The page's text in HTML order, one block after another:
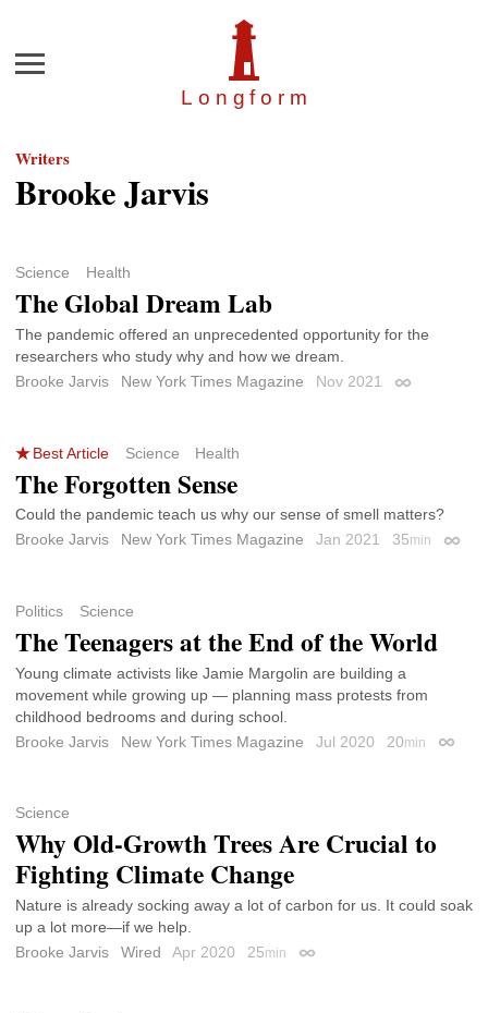
Longfor m
Menu
Writers
Brooke Jarvis
Science Health
The Global Dream Lab
The pandemic offered an unprecedented opportunity for the
researchers who study why and how we dream.
Brooke Jarvis
New York Times Magazine Nov 2021 Permalink
Best Article Science Health
The Forgotten Sense
Could the pandemic teach us why our sense of smell matters?
Brooke Jarvis
New York Times Magazine Jan 2021 35min
Politics Science
The Teenagers at the End of the World
Young climate activists like Jamie Margolin are building a
movement while growing up — planning mass protests from
childhood bedrooms and during school.
Brooke Jarvis
New York Times Magazine Jul 2020 20min
Science
Why Old-Growth Trees Are Crucial to
Fighting Climate Change
Nature is already socking away a lot of carbon for us. It could soak
up a lot more—if we help.
Brooke Jarvis
Wired Apr 2020 25min Permalink